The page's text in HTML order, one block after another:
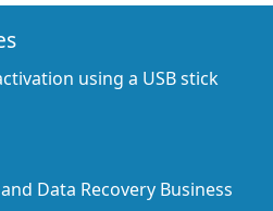
using a USB stick
Data Recovery Business